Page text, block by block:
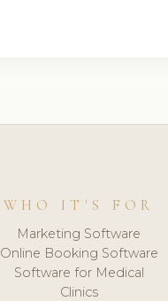
WHO IT'S FOR
Marketing Software
Online Booking Software
Software for Medical
Clinics